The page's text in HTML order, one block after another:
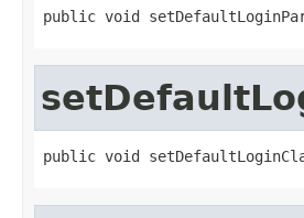
public void
public void